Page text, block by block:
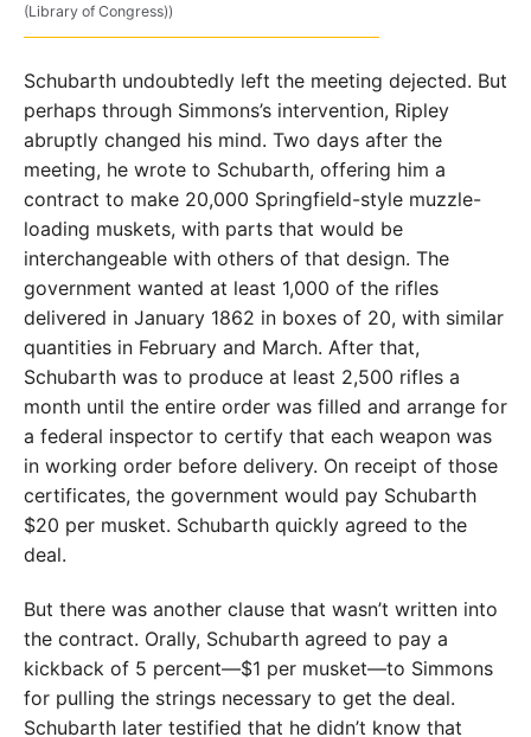
(Library of Congress))
Schubarth undoubtedly left the meeting dejected. But
perhaps through Simmons’s intervention, Ripley
abruptly changed his mind. Two days after the
meeting, he wrote to Schubarth, offering him a
contract to make 20,000 Springfield­-style muzzle-
loading muskets, with parts that would be
interchangeable with others of that design. The
government wanted at least 1,000 of the rifles
delivered in January 1862 in boxes of 20, with similar
quantities in February and March. After that,
Schubarth was to produce at least 2,500 rifles a
month until the entire order was filled and arrange for
a federal inspector to certify that each weapon was
in working order before delivery. On receipt of those
certificates, the government would pay Schubarth
$20 per musket. Schubarth quickly agreed to the
deal.
But there was another clause that wasn’t written into
the contract. Orally, Schubarth agreed to pay a
kickback of 5 percent—$1 per musket—to Simmons
for pulling the strings necessary to get the deal.
Schubarth later testified that he didn’t know that